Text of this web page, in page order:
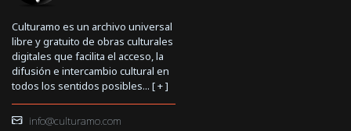
Culturamo es un archivo universal
libre y gratuito de obras culturales
digitales que facilita el acceso, la
difusión e intercambio cultural en
todos los sentidos posibles... [+]
info@culturamo.com